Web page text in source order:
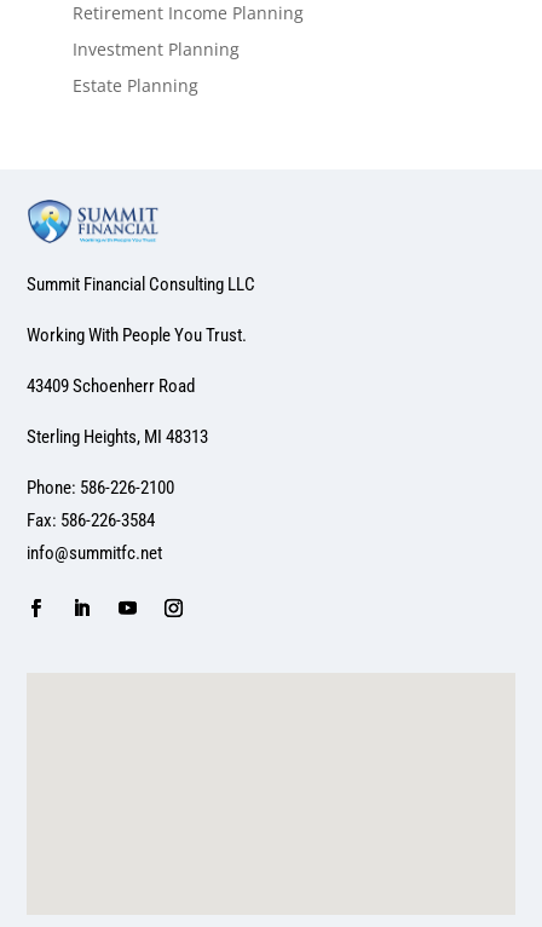
Retirement Income Planning
Investment Planning
Estate Planning
Summit Financial Consulting LLC
Working With People You Trust.
43409 Schoenherr Road
Sterling Heights, MI 48313
Phone: 586-226-2100
Fax: 586-226-3584
info@summitfc.net